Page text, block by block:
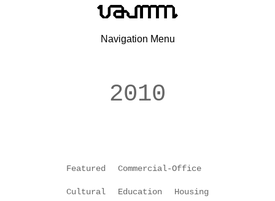
Navigation Menu
2010
Featured Commercial-Office
Cultural Education Housing